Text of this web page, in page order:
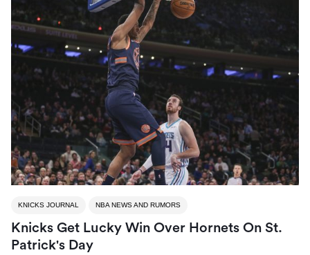
KNICKS JOURNAL NBA NEWS AND RUMORS
Knicks Get Lucky Win Over Hornets On St.
Patrick's Day